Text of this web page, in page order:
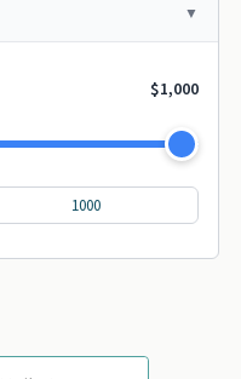
$1,000